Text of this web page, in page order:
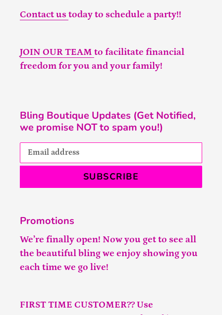
Contact us today to schedule a party!!
JOIN OUR TEAM to facilitate financial
freedom for you and your family!
Bling Boutique Updates (Get Notified,
we promise NOT to spam you!)
SUBSCRIBE
Promotions
We’re finally open! Now you get to see all
the beautiful bling we enjoy showing you
each time we go live!
FIRST TIME CUSTOMER?? Use